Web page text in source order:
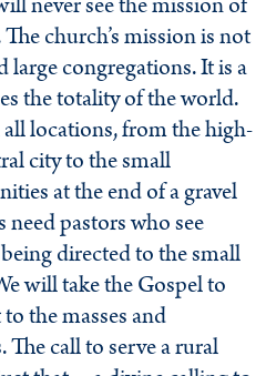
church’s mission is not
congregations. It is a
the totality of the world.
locations, from the high-
city to the small
at the end of a gravel
pastors who see
directed to the small
will take the Gospel to
the masses and
call to serve a rural